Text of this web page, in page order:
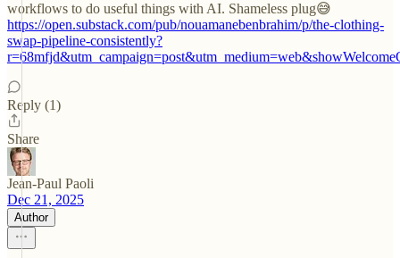
workflows to do useful things with AI. Shameless plug😅
https://open.substack.com/pub/nouamanebenbrahim/p/the-clothing-
swap-pipeline-consistently?
Reply (1)
Share
Jean-Paul Paoli
Dec 21, 2025
Author